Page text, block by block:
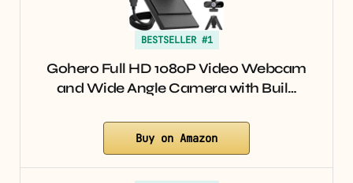
BESTSELLER #1
Gohero Full HD 1080P Video Webcam
and Wide Angle Camera with Buil…
Buy on Amazon